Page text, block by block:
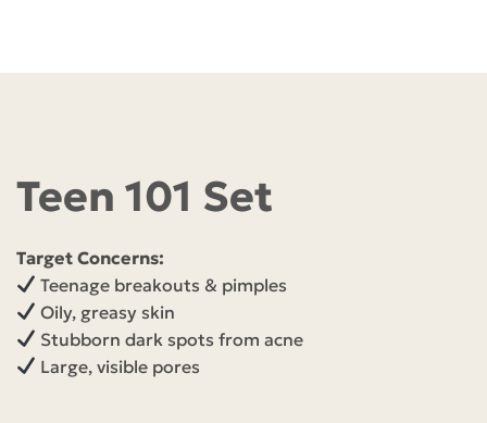
Teen 101 Set
Target Concerns:
Teenage breakouts & pimples
Oily, greasy skin
Stubborn dark spots from acne
Large, visible pores